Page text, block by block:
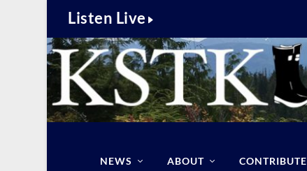
Listen Live
NEWS ABOUT CONTRIBUTE